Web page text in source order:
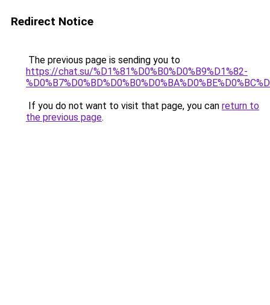
Redirect Notice
The previous page is sending you to
https://chat.su/%D1%81%D0%B0%D0%B9%D1%82-
If you do not want to visit that page, you can return to
the previous page.